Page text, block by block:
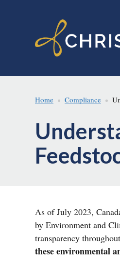
Home Compliance
As of July 2023,
by Environment and
transparency
these environmental